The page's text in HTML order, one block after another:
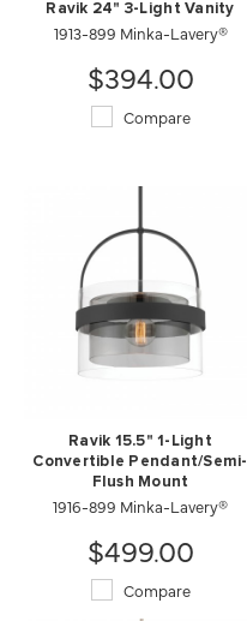
Ravik 24" 3-Light Vanity
1913-899 Minka-Lavery®
$394.00
Compare
Ravik 15.5" 1-Light
Convertible Pendant/Semi-
Flush Mount
1916-899 Minka-Lavery®
$499.00
Compare